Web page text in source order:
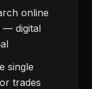
online
— digital
single
trades